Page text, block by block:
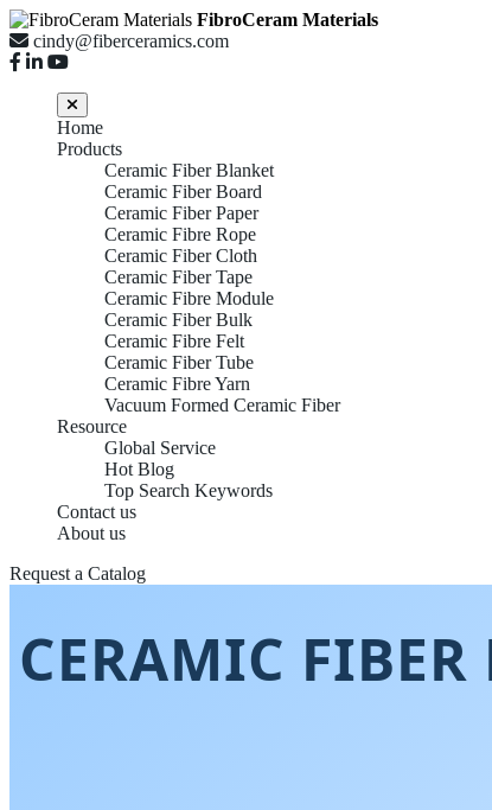
FibroCeram Materials
cindy@fiberceramics.com
Home
Products
Ceramic Fiber Blanket
Ceramic Fiber Board
Ceramic Fiber Paper
Ceramic Fibre Rope
Ceramic Fiber Cloth
Ceramic Fiber Tape
Ceramic Fibre Module
Ceramic Fiber Bulk
Ceramic Fibre Felt
Ceramic Fiber Tube
Ceramic Fibre Yarn
Vacuum Formed Ceramic Fiber
Resource
Global Service
Hot Blog
Top Search Keywords
Contact us
About us
Request a Catalog
CERAMIC